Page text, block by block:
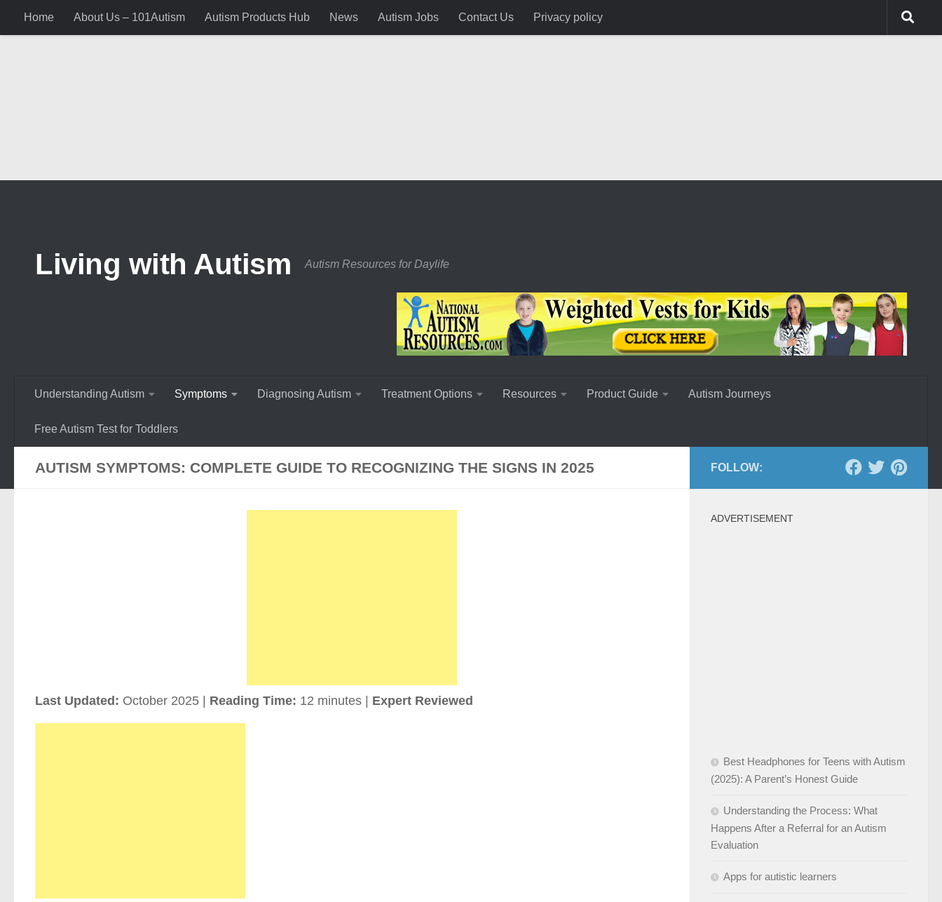
Skip to content
Home About Us – 101Autism Autism Products Hub News Autism Jobs Contact Us Privacy policy
Living with Autism Autism Resources for Daylife
Understanding Autism Symptoms Diagnosing Autism Treatment Options Resources Product Guide Autism Journeys
Free Autism Test for Toddlers
AUTISM SYMPTOMS: COMPLETE GUIDE TO RECOGNIZING THE SIGNS IN 2025
Last Updated: October 2025 | Reading Time: 12 minutes | Expert Reviewed
FOLLOW:
ADVERTISEMENT
Best Headphones for Teens with Autism
(2025): A Parent’s Honest Guide
Understanding the Process: What
Happens After a Referral for an Autism
Evaluation
Apps for autistic learners